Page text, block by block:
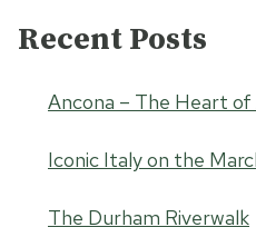
Recent Posts
Ancona – The Heart
Iconic Italy on the
The Durham Riverwalk